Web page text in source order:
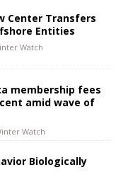
Center Transfers
Entities
Watch
membership fees
amid wave of
Watch
Biologically